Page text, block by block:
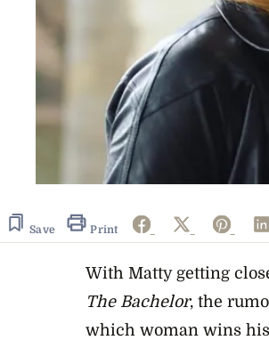
Save Print
With Matty getting
The Bachelor, the
which woman wins